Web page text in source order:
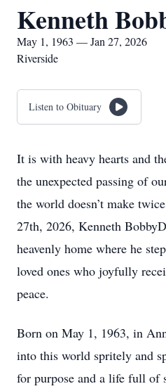
Kenneth
May 1, 1963 — Jan 27, 2026
Riverside
Listen to Obituary
It is with heavy hearts and
the unexpected passing of
the world doesn’t make
27th, 2026, Kenneth
heavenly home where he
loved ones who joyfully
peace.
Born on May 1, 1963, in
into this world spritely and
for purpose and a life full of